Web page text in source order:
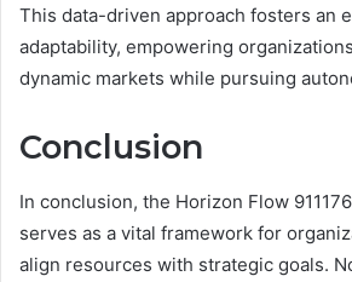
This data-driven approach fosters an
adaptability, empowering
dynamic markets while pursuing
Conclusion
In conclusion, the Horizon Flow
serves as a vital framework for
align resources with strategic goals.